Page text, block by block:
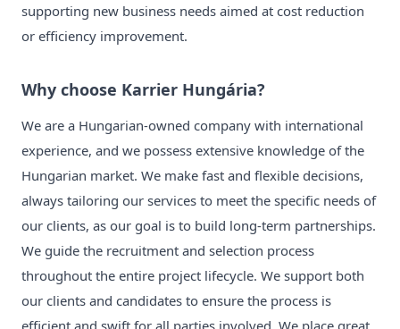
supporting new business needs aimed at cost reduction
or efficiency improvement.
Why choose Karrier Hungária?
We are a Hungarian-owned company with international
experience, and we possess extensive knowledge of the
Hungarian market. We make fast and flexible decisions,
always tailoring our services to meet the specific needs of
our clients, as our goal is to build long-term partnerships.
We guide the recruitment and selection process
throughout the entire project lifecycle. We support both
our clients and candidates to ensure the process is
efficient and swift for all parties involved. We place great